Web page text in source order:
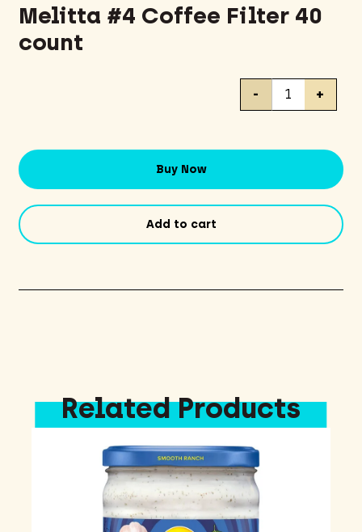
Melitta #4 Coffee Filter 40
count
Melitta
quantity
- +
Buy Now
Add to cart
Related Products